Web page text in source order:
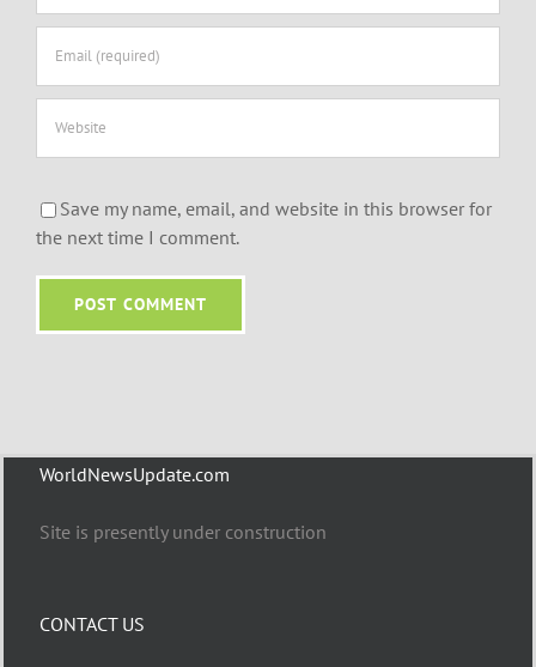
Save my name, email, and website in this browser for
the next time I comment.
WorldNewsUpdate.com
Site is presently under construction
CONTACT US